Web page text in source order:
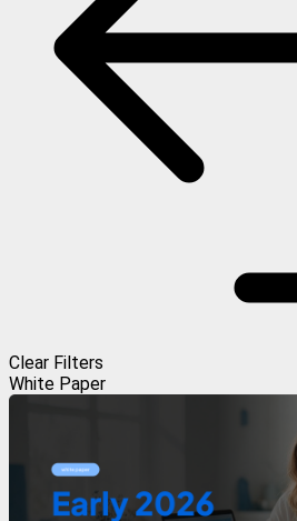
Clear Filters
White Paper